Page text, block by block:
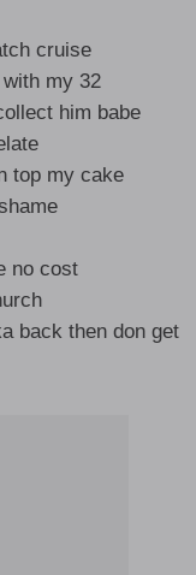
cruise
my 32
him babe
top my cake
no cost
back then don get